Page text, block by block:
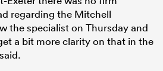
regarding the Mitchell
the specialist on Thursday and
a bit more clarity on that in the